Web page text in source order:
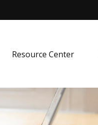
Resource Center